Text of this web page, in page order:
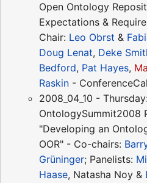
Open Ontology
Expectations &
Chair: Leo Obrst &
Doug Lenat, Deke
Bedford, Pat Hayes,
Raskin -
2008_04_10 -
OntologySummit2008
"Developing an
OOR" - Co-chairs:
Grüninger; Panelists:
Haase, Natasha Noy &